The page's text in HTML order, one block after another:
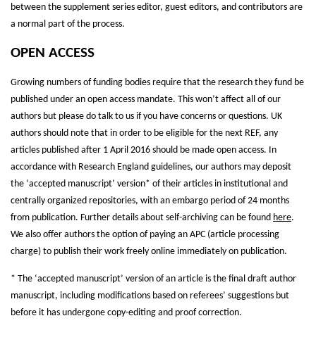
between the supplement series editor, guest editors, and contributors are
a normal part of the process.
OPEN ACCESS
Growing numbers of funding bodies require that the research they fund be
published under an open access mandate. This won’t affect all of our
authors but please do talk to us if you have concerns or questions. UK
authors should note that in order to be eligible for the next REF, any
articles published after 1 April 2016 should be made open access. In
accordance with Research England guidelines, our authors may deposit
the ‘accepted manuscript’ version* of their articles in institutional and
centrally organized repositories, with an embargo period of 24 months
from publication. Further details about self-archiving can be found here.
We also offer authors the option of paying an APC (article processing
charge) to publish their work freely online immediately on publication.
* The ‘accepted manuscript’ version of an article is the final draft author
manuscript, including modifications based on referees’ suggestions but
before it has undergone copy-editing and proof correction.